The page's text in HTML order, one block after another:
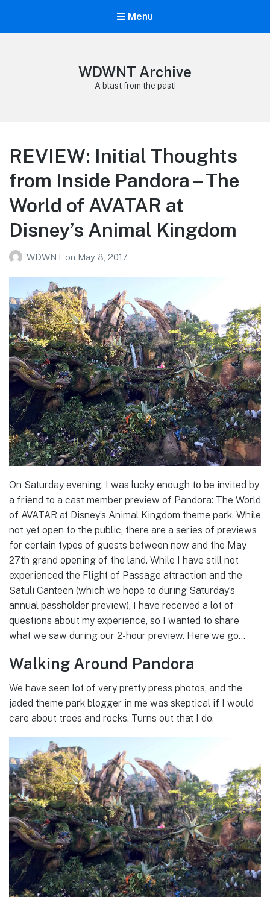
Menu
WDWNT Archive
A blast from the past!
REVIEW: Initial Thoughts
from Inside Pandora – The
World of AVATAR at
Disney’s Animal Kingdom
WDWNT on May 8, 2017
On Saturday evening, I was lucky enough to be invited by
a friend to a cast member preview of Pandora: The World
of AVATAR at Disney’s Animal Kingdom theme park. While
not yet open to the public, there are a series of previews
for certain types of guests between now and the May
27th grand opening of the land. While I have still not
experienced the Flight of Passage attraction and the
Satuli Canteen (which we hope to during Saturday’s
annual passholder preview), I have received a lot of
questions about my experience, so I wanted to share
what we saw during our 2-hour preview. Here we go…
Walking Around Pandora
We have seen lot of very pretty press photos, and the
jaded theme park blogger in me was skeptical if I would
care about trees and rocks. Turns out that I do.